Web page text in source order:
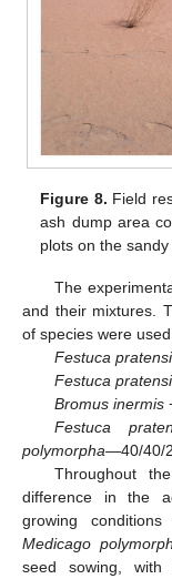
Figure 8. Field
ash dump area
plots on the
The
and their mixtures.
of species were
Festuca
Festuca
Bromus inermis
Festuca
polymorpha—40/40/
Throughout
difference in the
growing
Medicago
seed sowing, with